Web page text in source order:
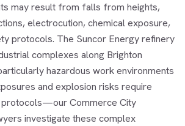
may result from falls from heights,
electrocution, chemical exposure,
protocols. The Suncor Energy refinery
complexes along Brighton
hazardous work environments
and explosion risks require
protocols—ourCommerce City
investigate these complex